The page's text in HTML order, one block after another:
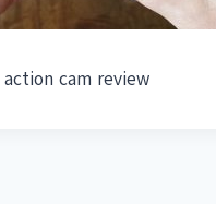
action cam review